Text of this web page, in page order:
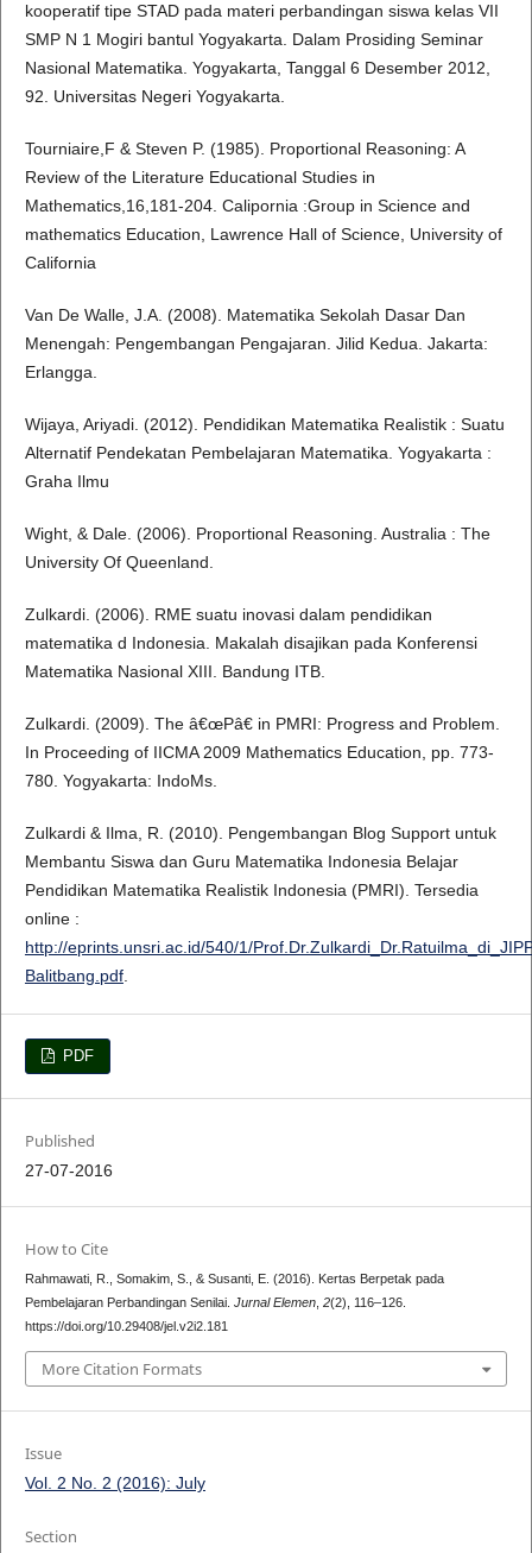
kooperatif tipe STAD pada materi perbandingan siswa kelas VII
SMP N 1 Mogiri bantul Yogyakarta. Dalam Prosiding Seminar
Nasional Matematika. Yogyakarta, Tanggal 6 Desember 2012,
92. Universitas Negeri Yogyakarta.
Tourniaire,F & Steven P. (1985). Proportional Reasoning: A
Review of the Literature Educational Studies in
Mathematics,16,181-204. Calipornia :Group in Science and
mathematics Education, Lawrence Hall of Science, University of
California
Van De Walle, J.A. (2008). Matematika Sekolah Dasar Dan
Menengah: Pengembangan Pengajaran. Jilid Kedua. Jakarta:
Erlangga.
Wijaya, Ariyadi. (2012). Pendidikan Matematika Realistik : Suatu
Alternatif Pendekatan Pembelajaran Matematika. Yogyakarta :
Graha Ilmu
Wight, & Dale. (2006). Proportional Reasoning. Australia : The
University Of Queenland.
Zulkardi. (2006). RME suatu inovasi dalam pendidikan
matematika d Indonesia. Makalah disajikan pada Konferensi
Matematika Nasional XIII. Bandung ITB.
Zulkardi. (2009). The â€œPâ€ in PMRI: Progress and Problem.
In Proceeding of IICMA 2009 Mathematics Education, pp. 773-
780. Yogyakarta: IndoMs.
Zulkardi & Ilma, R. (2010). Pengembangan Blog Support untuk
Membantu Siswa dan Guru Matematika Indonesia Belajar
Pendidikan Matematika Realistik Indonesia (PMRI). Tersedia
online :
http://eprints.unsri.ac.id/540/1/
Balitbang.pdf.
PDF
Published
27-07-2016
How to Cite
Rahmawati, R., Somakim, S., & Susanti, E. (2016). Kertas Berpetak pada
Pembelajaran Perbandingan Senilai. Jurnal Elemen, 2(2), 116–126.
https://doi.org/10.29408/jel.v2i2.181
More Citation Formats
Issue
Vol. 2 No. 2 (2016): July
Section